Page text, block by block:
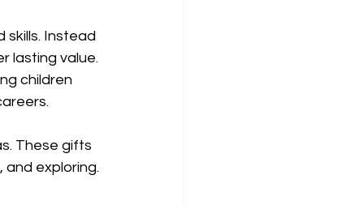
skills. Instead
lasting value.
children
These gifts
and exploring.